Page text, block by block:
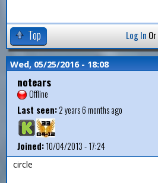
Top Log In Or
Wed, 05/25/2016 - 18:08
notears
Offline
Last seen:2 years 6 months ago
Joined:10/04/2013 - 17:24
circle